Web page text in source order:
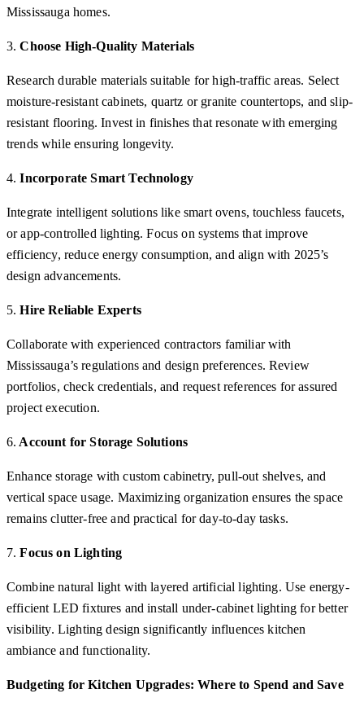
Mississauga homes.
3. Choose High-Quality Materials
Research durable materials suitable for high-traffic areas. Select
moisture-resistant cabinets, quartz or granite countertops, and slip-
resistant flooring. Invest in finishes that resonate with emerging
trends while ensuring longevity.
4. Incorporate Smart Technology
Integrate intelligent solutions like smart ovens, touchless faucets,
or app-controlled lighting. Focus on systems that improve
efficiency, reduce energy consumption, and align with 2025’s
design advancements.
5. Hire Reliable Experts
Collaborate with experienced contractors familiar with
Mississauga’s regulations and design preferences. Review
portfolios, check credentials, and request references for assured
project execution.
6. Account for Storage Solutions
Enhance storage with custom cabinetry, pull-out shelves, and
vertical space usage. Maximizing organization ensures the space
remains clutter-free and practical for day-to-day tasks.
7. Focus on Lighting
Combine natural light with layered artificial lighting. Use energy-
efficient LED fixtures and install under-cabinet lighting for better
visibility. Lighting design significantly influences kitchen
ambiance and functionality.
Budgeting for Kitchen Upgrades: Where to Spend and Save